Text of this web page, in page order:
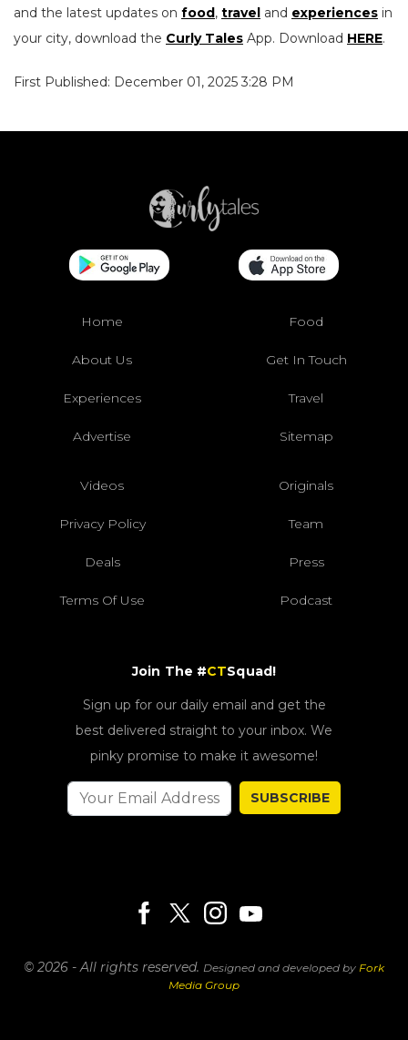
and the latest updates on food, travel and experiences in
your city, download the Curly Tales App. Download HERE.
First Published: December 01, 2025 3:28 PM
Home Food
About Us Get In Touch
Experiences Travel
Advertise Sitemap
Videos Originals
Privacy Policy Team
Deals Press
Terms Of Use Podcast
Join The #CTSquad!
Sign up for our daily email and get the
best delivered straight to your inbox. We
pinky promise to make it awesome!
SUBSCRIBE
© 2026 - All rights reserved. Designed and developed by Fork
Media Group